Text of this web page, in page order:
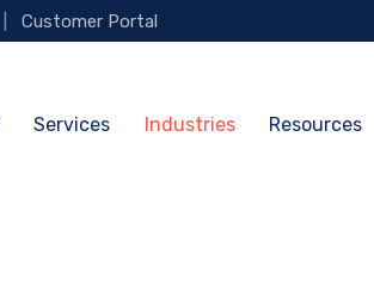
Customer Portal
Services Industries Resources